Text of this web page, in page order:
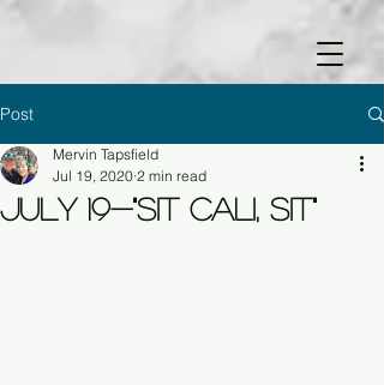
Post
July 19-"Sit Cali, Sit"
Mervin Tapsfield
Jul 19, 2020 2 min read